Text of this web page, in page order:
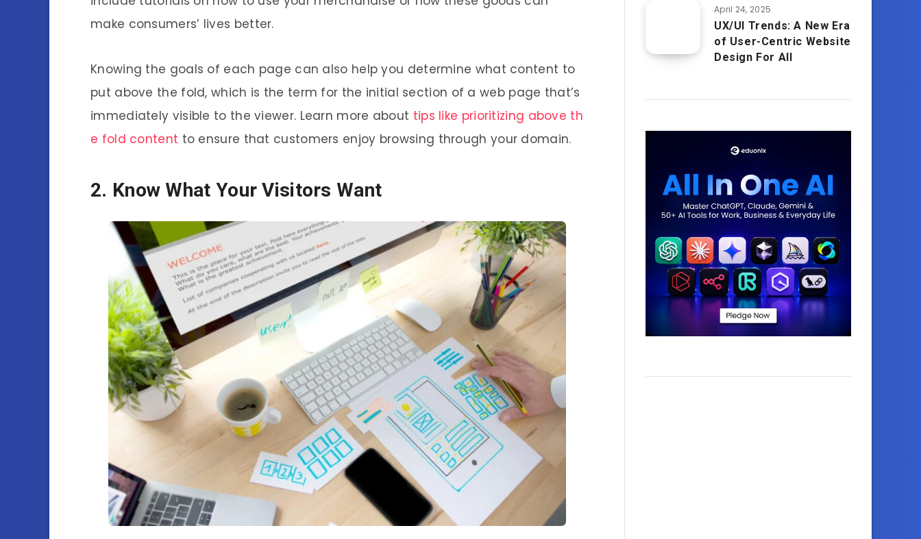
make consumers’ lives better.
Knowing the goals of each page can also help you determine what content to
put above the fold, which is the term for the initial section of a web page that’s
immediately visible to the viewer. Learn more about tips like prioritizing above th
e fold content to ensure that customers enjoy browsing through your domain.
2. Know What Your Visitors Want
April 24, 2025
UX/UI Trends: A New Era
of User-Centric Website
Design For All